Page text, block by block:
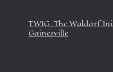
TWIG, The Waldorf
Gainesville